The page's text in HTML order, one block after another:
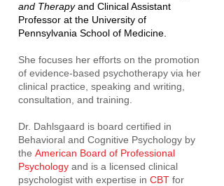
and Therapy and Clinical Assistant
Professor at the University of
Pennsylvania School of Medicine.
She focuses her efforts on the promotion
of evidence-based psychotherapy via her
clinical practice, speaking and writing,
consultation, and training.
Dr. Dahlsgaard is board certified in
Behavioral and Cognitive Psychology by
the American Board of Professional
Psychology and is a licensed clinical
psychologist with expertise in CBT for